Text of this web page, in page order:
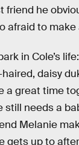
friend he
afraid to make
in Cole’s
daisy
a great time
still needs a
Melanie
gets up to